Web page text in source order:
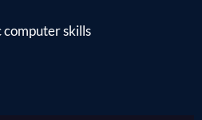
computer skills